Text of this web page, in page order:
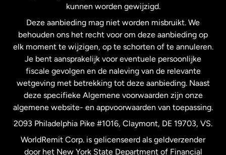
Nieuw-Zeeland
Spanje
Verenigd Koninkrijk
Verenigde Staten English
kunnen worden gewijzigd.
Deze aanbieding mag niet worden misbruikt. We
behouden ons het recht voor om deze aanbieding op
elk moment te wijzigen, op te schorten of te annuleren.
Je bent aansprakelijk voor eventuele persoonlijke
fiscale gevolgen en de naleving van de relevante
wetgeving met betrekking tot deze aanbieding. Naast
deze specifieke Algemene voorwaarden zijn onze
algemene website- en appvoorwaarden van toepassing.
2093 Philadelphia Pike #1016, Claymont, DE 19703, VS.
WorldRemit Corp. is gelicenseerd als geldverzender
door het New York State Department of Financial